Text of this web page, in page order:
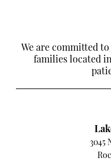
We are committed
families located
3045